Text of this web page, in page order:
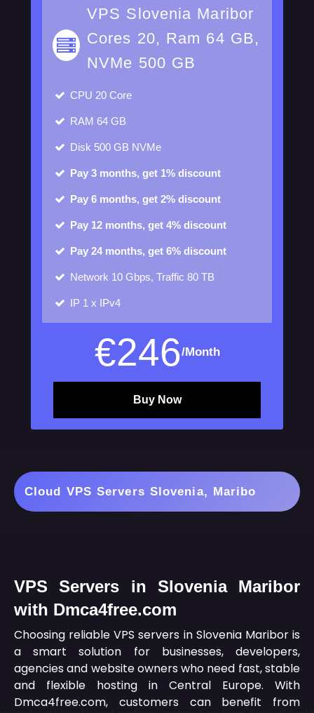
VPS Slovenia Maribor
Cores 20, Ram 64 GB,
NVMe 500 GB
CPU 20 Core
RAM 64 GB
Disk 500 GB NVMe
Pay 3 months, get 1% discount
Pay 6 months, get 2% discount
Pay 12 months, get 4% discount
Pay 24 months, get 6% discount
Network 10 Gbps, Traffic 80 TB
IP 1 x IPv4
€246/Month
Buy Now
Cloud VPS Servers Slovenia, Maribo
VPS Servers in Slovenia Maribor
with Dmca4free.com
Choosing reliable VPS servers in Slovenia Maribor is
a smart solution for businesses, developers,
agencies and website owners who need fast, stable
and flexible hosting in Central Europe. With
Dmca4free.com, customers can benefit from